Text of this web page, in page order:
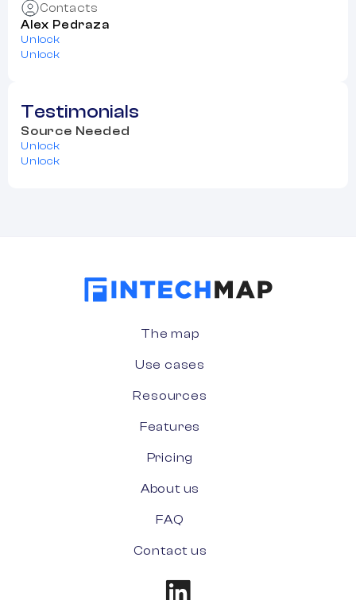
Contacts
Alex Pedraza
Unlock
Unlock
Testimonials
Source Needed
Unlock
Unlock
The map
Use cases
Resources
Features
Pricing
About us
FAQ
Contact us